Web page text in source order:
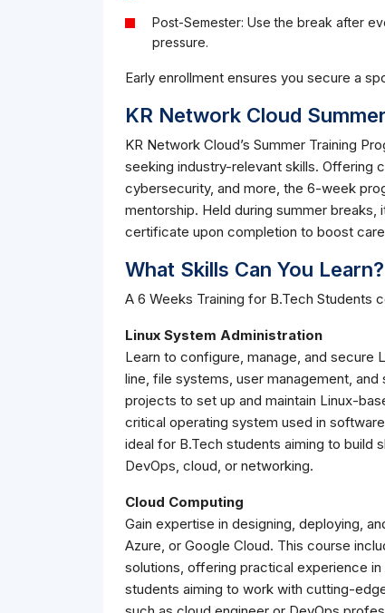
Post-Semester: Use the break after
pressure.
Early enrollment ensures you secure a
KR Network Cloud
KR Network Cloud’s Summer Training
seeking industry-relevant skills. Offering
cybersecurity, and more, the 6-week
mentorship. Held during summer
certificate upon completion to boost
What Skills Can You Learn?
A 6 Weeks Training for B.Tech Students
Linux System Administration
Learn to configure, manage, and secure
line, file systems, user management,
projects to set up and maintain Linux-
critical operating system used in
ideal for B.Tech students aiming to build
DevOps, cloud, or networking.
Cloud Computing
Gain expertise in designing, deploying,
Azure, or Google Cloud. This course
solutions, offering practical experience
students aiming to work with cutting-